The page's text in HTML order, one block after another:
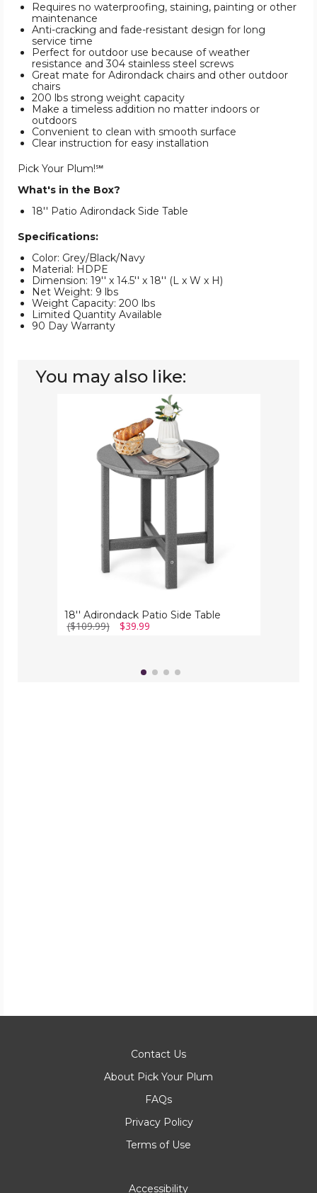
Requires no waterproofing, staining, painting or other
maintenance
Anti-cracking and fade-resistant design for long
service time
Perfect for outdoor use because of weather
resistance and 304 stainless steel screws
Great mate for Adirondack chairs and other outdoor
chairs
200 lbs strong weight capacity
Make a timeless addition no matter indoors or
outdoors
Convenient to clean with smooth surface
Clear instruction for easy installation
Pick Your Plum!℠
What's in the Box?
18'' Patio Adirondack Side Table
Specifications:
Color: Grey/Black/Navy
Material: HDPE
Dimension: 19'' x 14.5'' x 18'' (L x W x H)
Net Weight: 9 lbs
Weight Capacity: 200 lbs
Limited Quantity Available
90 Day Warranty
You may also like:
18'' Adirondack Patio Side Table
($109.99) $39.99
Contact Us
About Pick Your Plum
FAQs
Privacy Policy
Terms of Use
Accessibility